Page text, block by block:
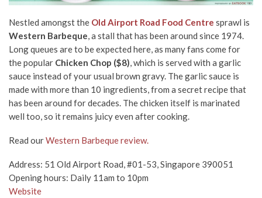
Nestled amongst the Old Airport Road Food Centre sprawl is
Western Barbeque, a stall that has been around since 1974.
Long queues are to be expected here, as many fans come for
the popular Chicken Chop ($8), which is served with a garlic
sauce instead of your usual brown gravy. The garlic sauce is
made with more than 10 ingredients, from a secret recipe that
has been around for decades. The chicken itself is marinated
well too, so it remains juicy even after cooking.
Read ourWestern Barbeque review.
Address: 51 Old Airport Road, #01-53, Singapore 390051
Opening hours: Daily 11am to 10pm
Website